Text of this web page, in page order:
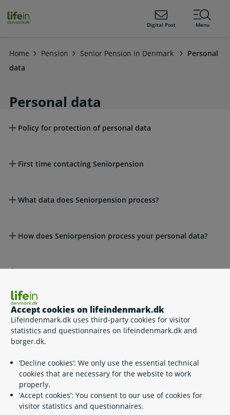
Accept cookies on lifeindenmark.dk
Lifeindenmark.dk uses third-party cookies for visitor
statistics and questionnaires on lifeindenmark.dk and
borger.dk.
‘Decline cookies’: We only use the essential technical
cookies that are necessary for the website to work
properly.
‘Accept cookies’: You consent to our use of cookies for
visitor statistics and questionnaires.
lifeindenmark.dk Digital Post Menu
Home Pension Senior Pension in Denmark
Personal
data
Personal data
Policy for protection of personal data
First time contacting Seniorpension
What data does Seniorpension process?
How does Seniorpension process your personal data?
What are your rights?
Legal framework
State Pension
Disability pension
Senior Pension
Early retirement pension